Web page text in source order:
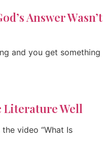
Answer Wasn’t
and you get something
Literature Well
video “What Is